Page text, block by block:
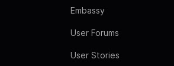
Embassy
User Forums
User Stories